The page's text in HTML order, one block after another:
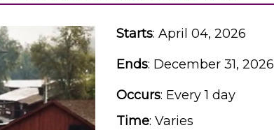
Starts: April 04, 2026
Ends: December 31, 2026
Occurs: Every 1 day
Time: Varies